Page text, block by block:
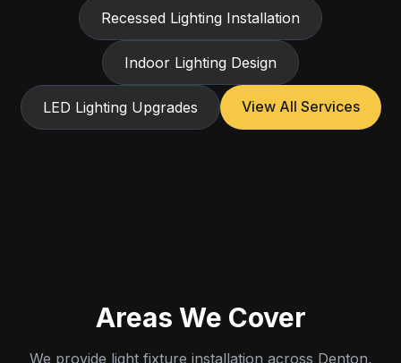
Recessed Lighting Installation
Indoor Lighting Design
LED Lighting Upgrades View All Services
Areas We Cover
We provide light fixture installation across Denton,